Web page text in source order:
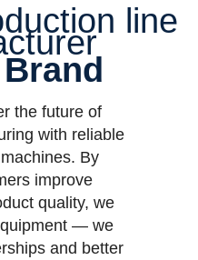
line
the future of
with reliable
By
improve
quality, we
— we
and better